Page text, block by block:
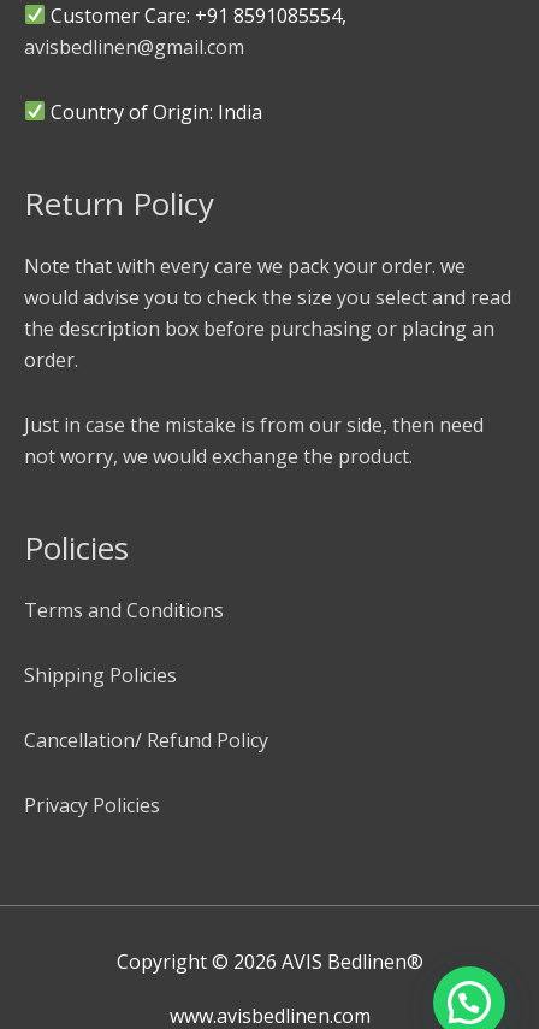
Customer Care: +91 8591085554,
avisbedlinen@gmail.com
Country of Origin: India
Return Policy
Note that with every care we pack your order. we
would advise you to check the size you select and read
the description box before purchasing or placing an
order.
Just in case the mistake is from our side, then need
not worry, we would exchange the product.
Policies
Terms and Conditions
Shipping Policies
Cancellation/ Refund Policy
Privacy Policies
Copyright © 2026 AVIS Bedlinen®
www.avisbedlinen.com